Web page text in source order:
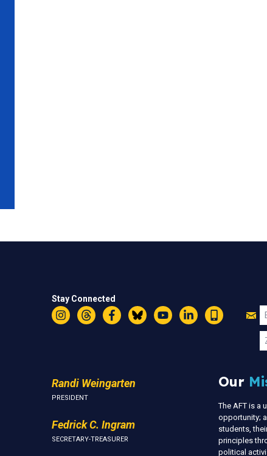
Stay Connected
Instagram
ThreadsFacebookBlueskyYouTubeLinkedIn
Text
Randi Weingarten
PRESIDENT
Fedrick C. Ingram
SECRETARY-TREASURER
Our
The AFT is a
opportunity;
students,
principles
political